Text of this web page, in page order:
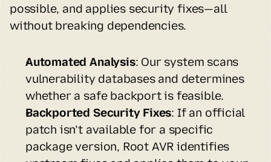
possible, and applies security fixes—all
without breaking dependencies.
Automated Analysis: Our system scans
vulnerability databases and determines
whether a safe backport is feasible.
Backported Security Fixes: If an official
patch isn’t available for a specific
package version, Root AVR identifies